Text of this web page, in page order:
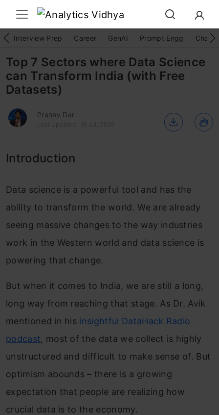
Interview Prep Career GenAI Prompt Engg
Top 7 Sectors where Data Science
can Transform India (with Free
Datasets)
Pranav Dar
Last Updated : 19 Jul, 2020
Introduction
Data science is a powerful tool and has the
ability to transform the world. We are already
seeing massive changes to the way industries
work in the Western world and data science is
powering that change.
But when it comes to India, we are still a long,
long way from reaching that stage. As Dr. Avik
mentioned in his insightful DataHack Radio
podcast, most of the data we collect is highly
unstructured and difficult to make sense of. But
optimism abounds – there is a growing
expectation that people are realizing how
crucial data is to the economy.